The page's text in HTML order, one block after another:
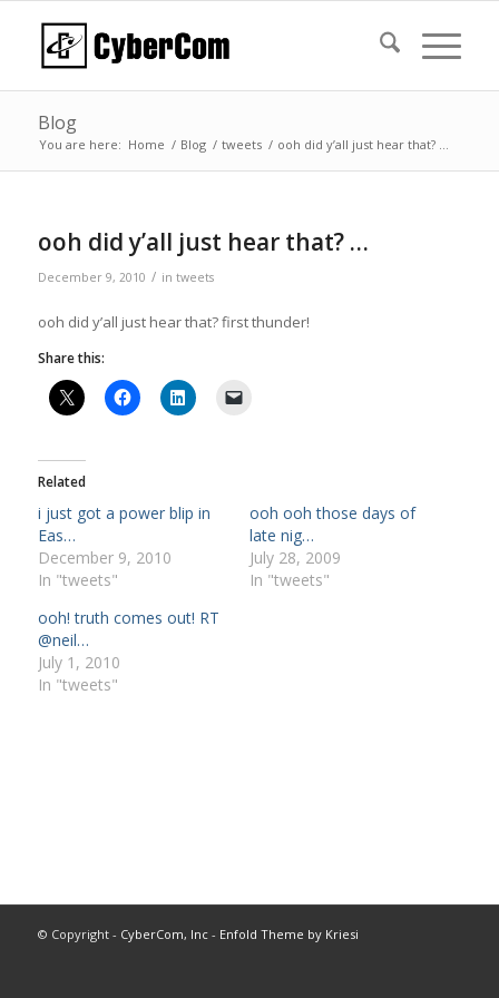
Blog
You are here: Home / Blog / tweets / ooh did y’all just hear that? …
ooh did y’all just hear that? …
December 9, 2010 / in tweets
ooh did y’all just hear that? first thunder!
Share this:
Related
i just got a power blip in
Eas…
December 9, 2010
In "tweets"
ooh ooh those days of
late nig…
July 28, 2009
In "tweets"
ooh! truth comes out! RT
@neil…
July 1, 2010
In "tweets"
© Copyright - CyberCom, Inc- Enfold Theme by Kriesi